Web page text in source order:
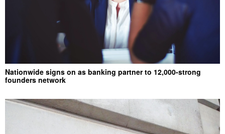
Nationwide signs on as banking partner to 12,000-strong
founders network